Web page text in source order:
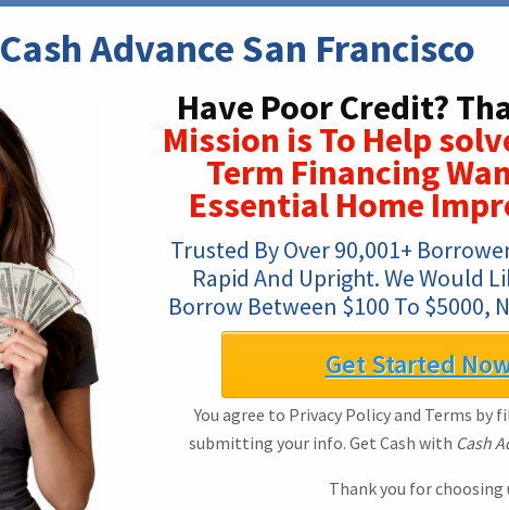
Cash Advance San Francisco
Have Poor Credit?
Mission is To Help
Term Financing
Essential Home
Trusted By Over 90,001+
Rapid And Upright. We Would
Borrow Between $100 To $5000,
Get Started
You agree to Privacy Policy and Terms by
submitting your info. Get Cash with Cash
Thank you for choosing